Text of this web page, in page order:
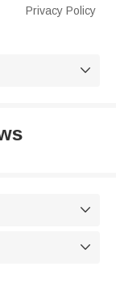
Privacy Policy


